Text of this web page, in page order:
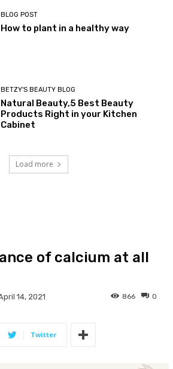
BLOG POST
How to plant in a healthy way
BETZY'S BEAUTY BLOG
Natural Beauty,5 Best Beauty
Products Right in your Kitchen
Cabinet
Load more